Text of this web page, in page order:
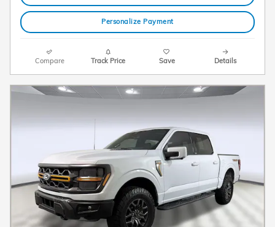
Personalize Payment
Compare Track Price Save Details